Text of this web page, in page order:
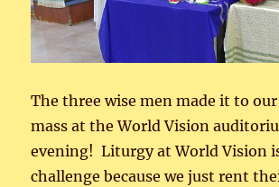
The three wise men made it to
mass at the World Vision
evening! Liturgy at World Vision
challenge because we just rent